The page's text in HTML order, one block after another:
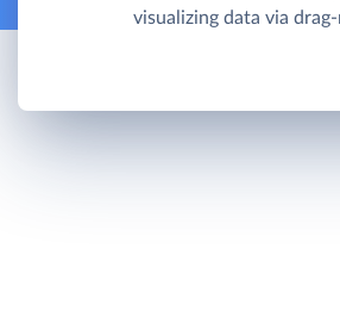
visualizing data via